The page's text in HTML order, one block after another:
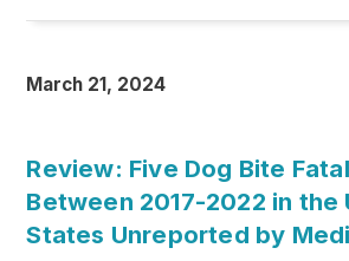
March 21, 2024
Review: Five Dog Bite
Between 2017-2022 in the
States Unreported by